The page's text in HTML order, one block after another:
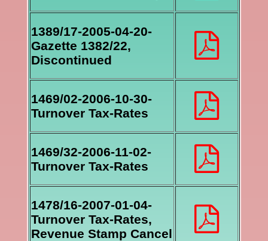
1389/17-2005-04-20-
Gazette 1382/22,
Discontinued
1469/02-2006-10-30-
Turnover Tax-Rates
1469/32-2006-11-02-
Turnover Tax-Rates
1478/16-2007-01-04-
Turnover Tax-Rates,
Revenue Stamp Cancel